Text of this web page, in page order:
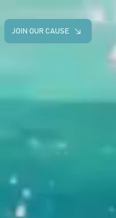
JOIN OUR CAUSE